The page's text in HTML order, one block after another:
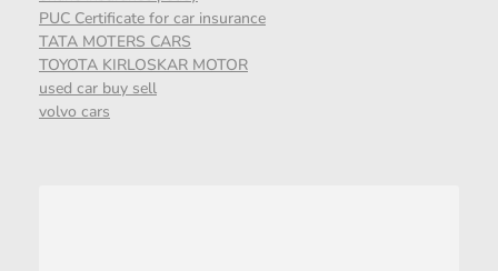
PUC Certificate for car insurance
TATA MOTERS CARS
TOYOTA KIRLOSKAR MOTOR
used car buy sell
volvo cars